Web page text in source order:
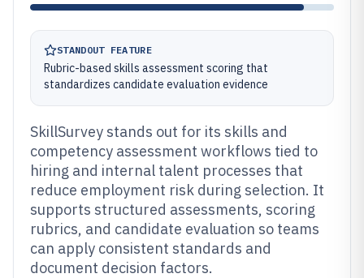
STANDOUT FEATURE
Rubric-based skills assessment scoring that
standardizes candidate evaluation evidence
SkillSurvey stands out for its skills and
competency assessment workflows tied to
hiring and internal talent processes that
reduce employment risk during selection. It
supports structured assessments, scoring
rubrics, and candidate evaluation so teams
can apply consistent standards and
document decision factors.